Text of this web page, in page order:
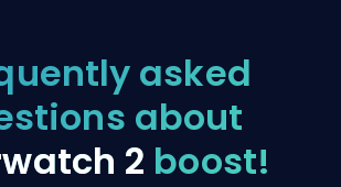
asked
about
2 boost!